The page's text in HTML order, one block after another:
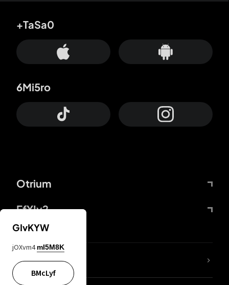
Otrium
FfYIy2
+TaSa0
6Mi5ro
lYGfRP
GIvKYW
jOXvm4 mI5M8K
BMcLyf